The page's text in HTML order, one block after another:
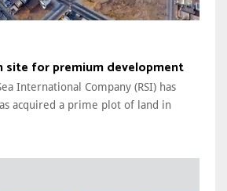
site for premium development
International Company (RSI) has
acquired a prime plot of land in